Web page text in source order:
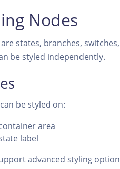
Nodes
states, branches,
be styled independently.
be styled on:
area
label
advanced styling